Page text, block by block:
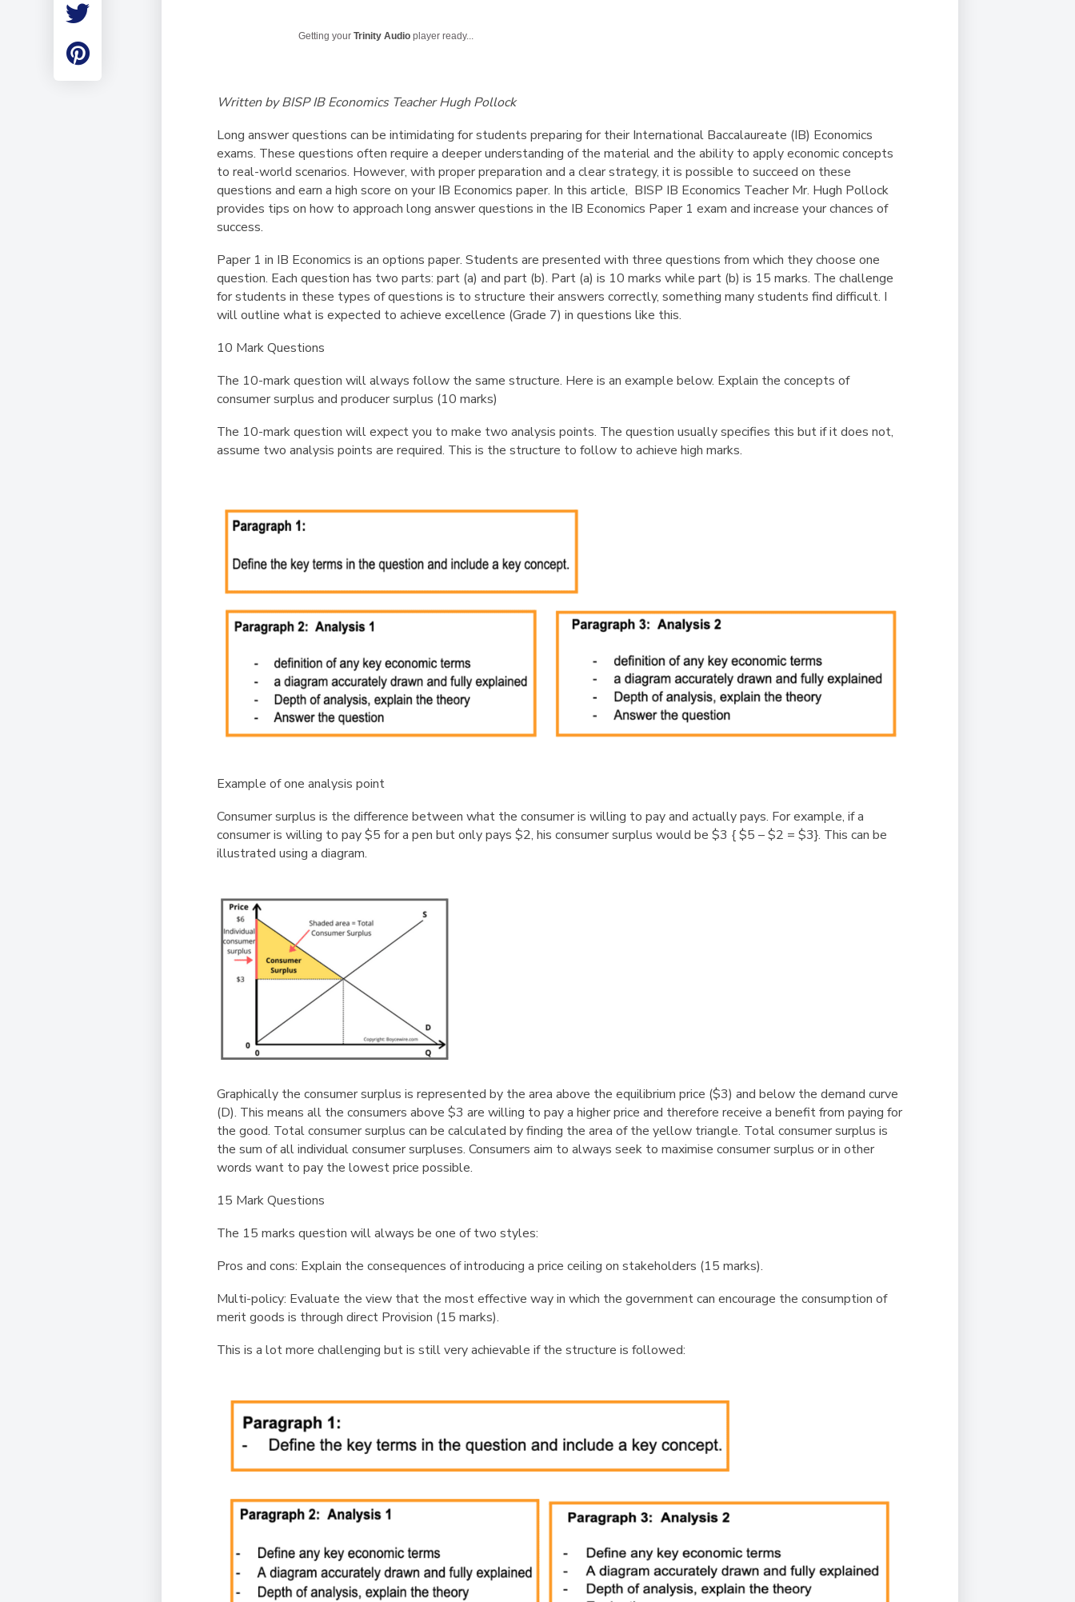
Employment
Getting yourTrinity Audio player ready...
Written by BISP IB Economics Teacher Hugh Pollock
Long answer questions can be intimidating for students preparing for their International Baccalaureate (IB) Economics
exams. These questions often require a deeper understanding of the material and the ability to apply economic concepts
to real-world scenarios. However, with proper preparation and a clear strategy, it is possible to succeed on these
questions and earn a high score on your IB Economics paper. In this article, BISP IB Economics Teacher Mr. Hugh Pollock
provides tips on how to approach long answer questions in the IB Economics Paper 1 exam and increase your chances of
success.
Paper 1 in IB Economics is an options paper. Students are presented with three questions from which they choose one
question. Each question has two parts: part (a) and part (b). Part (a) is 10 marks while part (b) is 15 marks. The challenge
for students in these types of questions is to structure their answers correctly, something many students find difficult. I
will outline what is expected to achieve excellence (Grade 7) in questions like this.
10 Mark Questions
The 10-mark question will always follow the same structure. Here is an example below. Explain the concepts of
consumer surplus and producer surplus (10 marks)
The 10-mark question will expect you to make two analysis points. The question usually specifies this but if it does not,
assume two analysis points are required. This is the structure to follow to achieve high marks.
Example of one analysis point
Consumer surplus is the difference between what the consumer is willing to pay and actually pays. For example, if a
consumer is willing to pay $5 for a pen but only pays $2, his consumer surplus would be $3 { $5 – $2 = $3}. This can be
illustrated using a diagram.
Graphically the consumer surplus is represented by the area above the equilibrium price ($3) and below the demand curve
(D). This means all the consumers above $3 are willing to pay a higher price and therefore receive a benefit from paying for
the good. Total consumer surplus can be calculated by finding the area of the yellow triangle. Total consumer surplus is
the sum of all individual consumer surpluses. Consumers aim to always seek to maximise consumer surplus or in other
words want to pay the lowest price possible.
15 Mark Questions
The 15 marks question will always be one of two styles:
Pros and cons: Explain the consequences of introducing a price ceiling on stakeholders (15 marks).
Multi-policy: Evaluate the view that the most effective way in which the government can encourage the consumption of
merit goods is through direct Provision (15 marks).
This is a lot more challenging but is still very achievable if the structure is followed: